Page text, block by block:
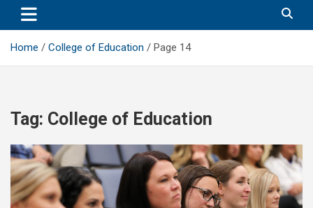
Home College of Education Page 14
Tag: College of Education